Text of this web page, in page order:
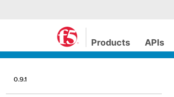
Products APIs
0.9.1